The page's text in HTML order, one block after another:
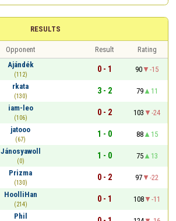
RESULTS
Opponent Result
Rating
Ajándék
(112)
0 - 1 90
-15
rkata
(130)
3 - 2 79
11
iam-leo
(106)
0 - 2 103
-24
jatooo
(67)
1 - 0 88
15
Jánosyawoll
(0)
1 - 0 75
13
Prizma
(130)
0 - 2 97
-22
HoolliHan
(214)
0 - 1 108
-11
Phil